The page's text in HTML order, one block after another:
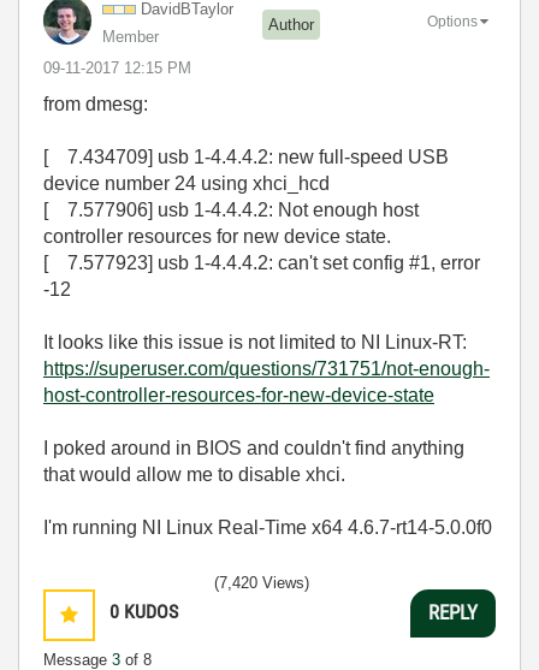
DavidBTaylor
Member
Author
‎09-11-2017 12:15 PM
Options
from dmesg:
[ 7.434709] usb 1-4.4.4.2: new full-speed USB
device number 24 using xhci_hcd
[ 7.577906] usb 1-4.4.4.2: Not enough host
controller resources for new device state.
[ 7.577923] usb 1-4.4.4.2: can't set config #1, error
-12
It looks like this issue is not limited to NI Linux-RT:
https://superuser.com/questions/731751/not-enough-
host-controller-resources-for-new-device-state
I poked around in BIOS and couldn't find anything
that would allow me to disable xhci.
I'm running NI Linux Real-Time x64 4.6.7-rt14-5.0.0f0
0 KUDOS
Message 3 of 8
(7,420 Views)
REPLY